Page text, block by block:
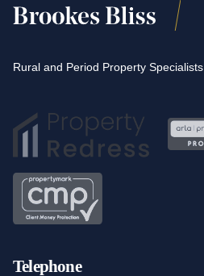
Rural and Period Property Specialists
Telephone